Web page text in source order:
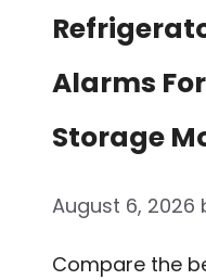
Alarms
Storage
August 6, 2026
Compare the